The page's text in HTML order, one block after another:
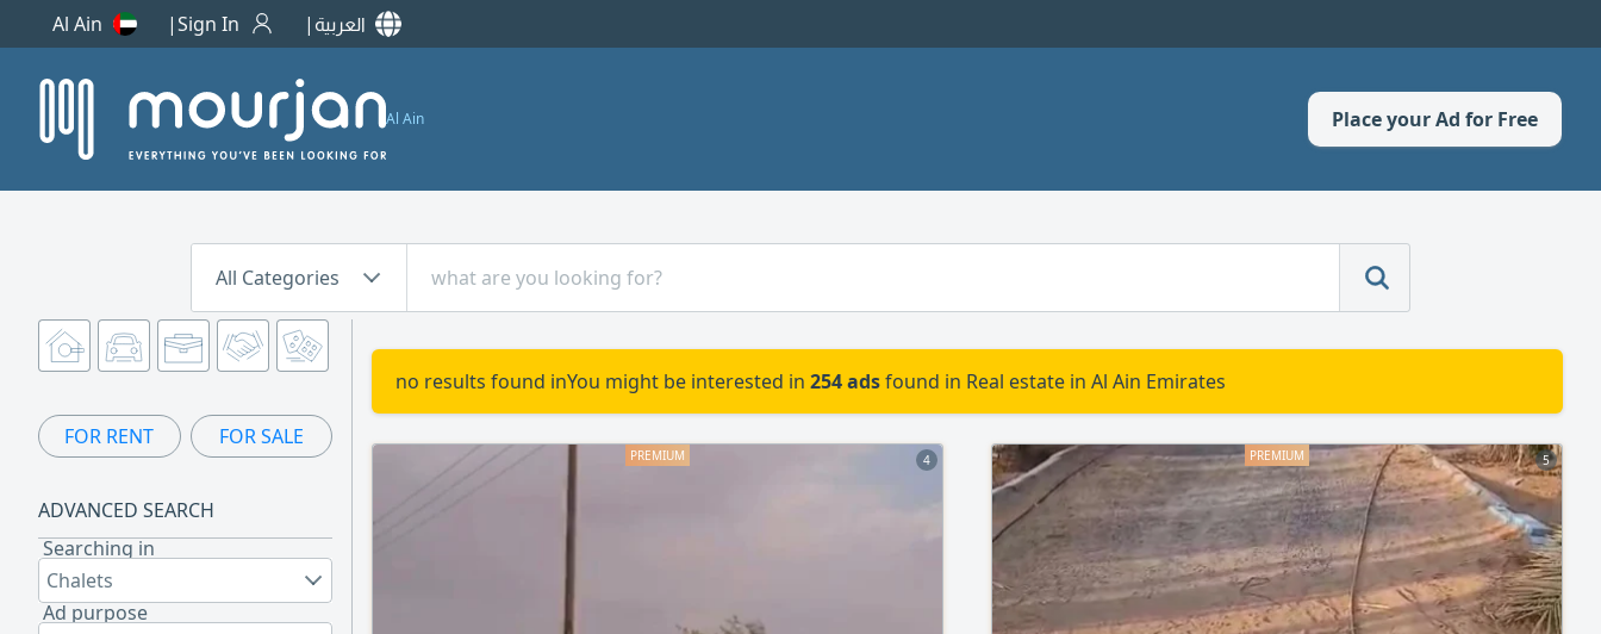
Al Ain Sign In العربية
Al Ain Place your Ad for Free
All Categories
FOR RENT FOR SALE
ADVANCED SEARCH
Searching in
Chalets
Ad purpose
no results found inYou might be interested in 254 adsfound in Real estate in Al Ain Emirates
4 5